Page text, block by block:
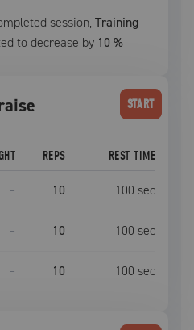
session,Training
to decrease by 10 %
START
REPS REST TIME
– 10 100 sec
– 10 100 sec
– 10 100 sec